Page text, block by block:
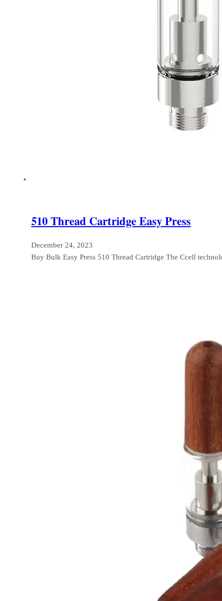
510 Thread Cartridge Easy Press
December 24, 2023
Buy Bulk Easy Press 510 Thread Cartridge The Ccell